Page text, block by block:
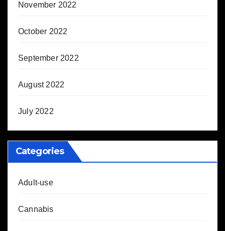
November 2022
October 2022
September 2022
August 2022
July 2022
Categories
Adult-use
Cannabis